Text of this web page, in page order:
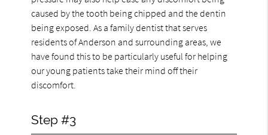
caused by the tooth being chipped and the dentin
being exposed. As a family dentist that serves
residents of Anderson and surrounding areas, we
have found this to be particularly useful for helping
our young patients take their mind off their
discomfort.
Step #3